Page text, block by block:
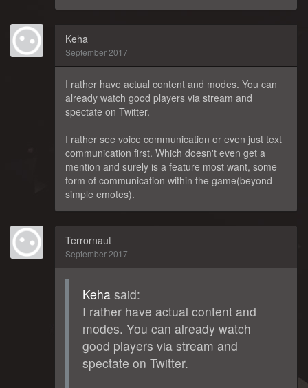
Keha
September 2017
I rather have actual content and modes. You can
already watch good players via stream and
spectate on Twitter.
I rather see voice communication or even just text
communication first. Which doesn't even get a
mention and surely is a feature most want, some
form of communication within the game(beyond
simple emotes).
Terrornaut
September 2017
Keha said:
I rather have actual content and
modes. You can already watch
good players via stream and
spectate on Twitter.